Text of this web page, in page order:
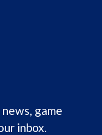
game
inbox.